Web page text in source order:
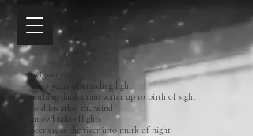
twigsnap
9000 years of crawling light
nothing dank drain water up to birth of sight
cold breathe, the wind
an owl takes flights
deer cross the river into murk of night